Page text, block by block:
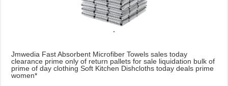
Jmwedia Fast Absorbent Microfiber Towels sales today
clearance prime only of return pallets for sale liquidation bulk of
prime of day clothing Soft Kitchen Dishcloths today deals prime
women